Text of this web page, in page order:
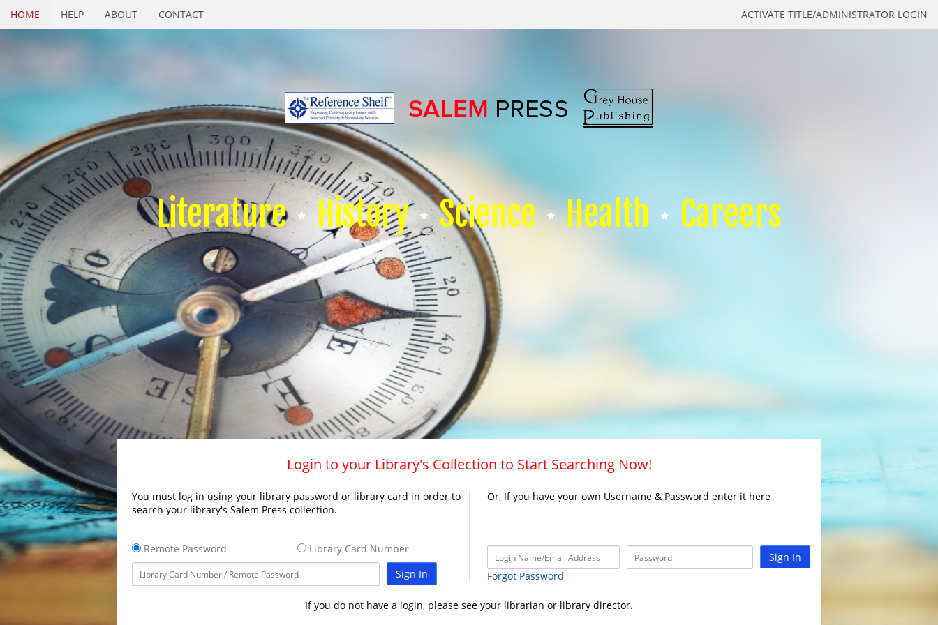
ACTIVATE TITLE/ADMINISTRATOR LOGIN
HOME HELP ABOUT CONTACT
Literature History Science Health Careers
Login to your Library's Collection to Start Searching Now!
You must log in using your library password or library card in order to
search your library's Salem Press collection.
Remote Password
Library Card Number
Sign In
Or, If you have your own Username & Password enter it here
Sign In
Forgot Password
If you do not have a login, please see your librarian or library director.